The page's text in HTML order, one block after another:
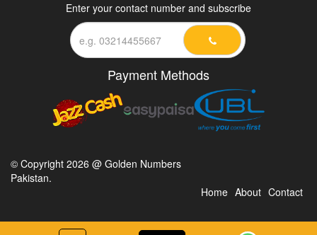
Enter your contact number and subscribe
Payment Methods
© Copyright 2026 @ Golden Numbers
Pakistan.
Home About Contact